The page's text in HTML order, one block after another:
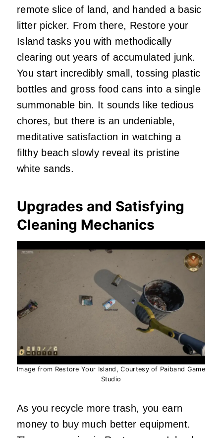
remote slice of land, and handed a basic
litter picker. From there, Restore your
Island tasks you with methodically
clearing out years of accumulated junk.
You start incredibly small, tossing plastic
bottles and gross food cans into a single
summonable bin. It sounds like tedious
chores, but there is an undeniable,
meditative satisfaction in watching a
filthy beach slowly reveal its pristine
white sands.
Upgrades and Satisfying
Cleaning Mechanics
Image from Restore Your Island, Courtesy of Paiband Game
Studio
As you recycle more trash, you earn
money to buy much better equipment.